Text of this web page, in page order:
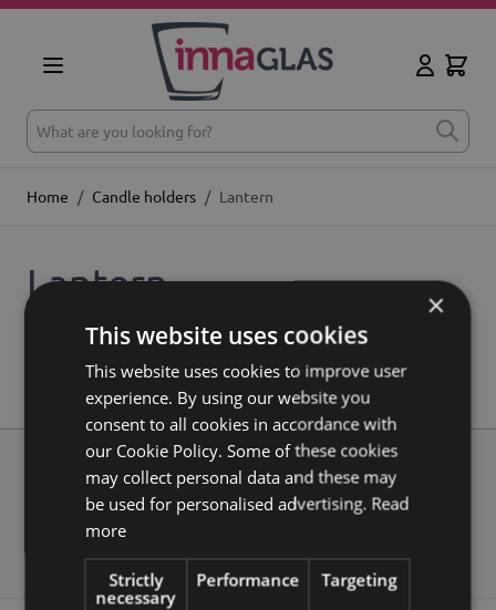
Skip to Content
What are you looking for?
Cart
Home / Candle holders / Lantern
Lantern
We can't find products matching the selection.
About us Contact Shipping
Payment Return FAQs
×
This website uses cookies
This website uses cookies to improve user
experience. By using our website you
consent to all cookies in accordance with
our Cookie Policy. Some of these cookies
may collect personal data and these may
be used for personalised advertising. Read
more
Strictly
necessary
Performance Targeting